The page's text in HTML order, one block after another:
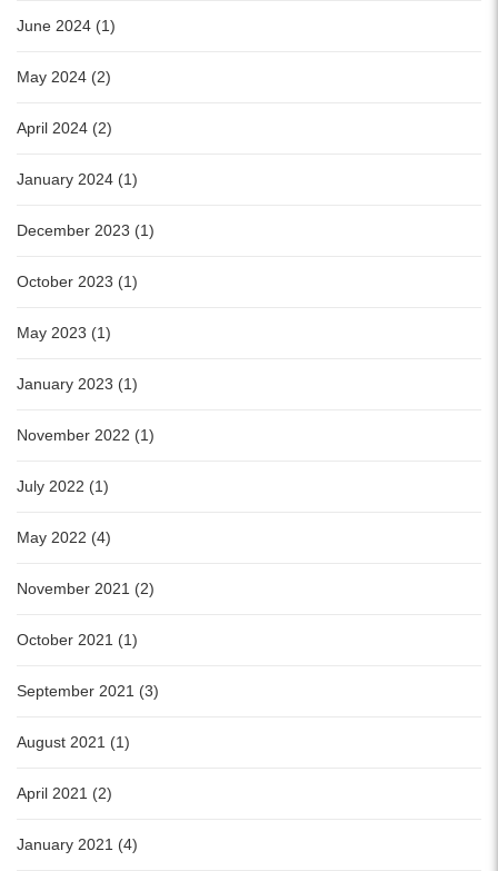
June 2024 (1)
May 2024 (2)
April 2024 (2)
January 2024 (1)
December 2023 (1)
October 2023 (1)
May 2023 (1)
January 2023 (1)
November 2022 (1)
July 2022 (1)
May 2022 (4)
November 2021 (2)
October 2021 (1)
September 2021 (3)
August 2021 (1)
April 2021 (2)
January 2021 (4)